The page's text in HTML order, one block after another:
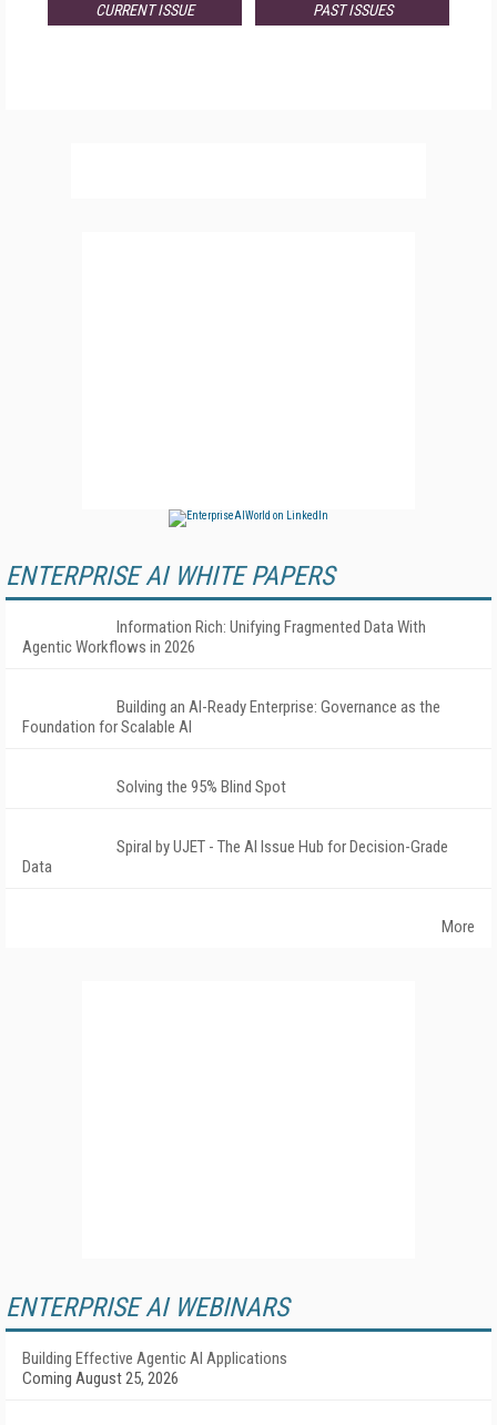
CURRENT ISSUE PAST ISSUES
ENTERPRISE AI WHITE PAPERS
Information Rich: Unifying Fragmented Data With
Agentic Workflows in 2026
Building an AI-Ready Enterprise: Governance as the
Foundation for Scalable AI
Solving the 95% Blind Spot
Spiral by UJET - The AI Issue Hub for Decision-Grade
Data
More
ENTERPRISE AI WEBINARS
Building Effective Agentic AI Applications
Coming August 25, 2026